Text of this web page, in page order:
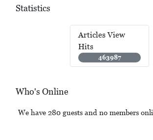
Statistics
Articles View
Hits
463987
Who's Online
We have 280 guests and no members